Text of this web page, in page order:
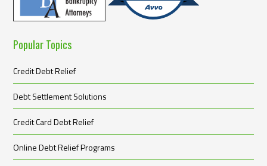
Popular Topics
Credit Debt Relief
Debt Settlement Solutions
Credit Card Debt Relief
Online Debt Relief Programs